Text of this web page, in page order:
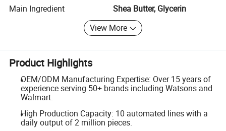
Main Ingredient
Shea Butter, Glycerin
View More
Product Highlights
OEM/ODM Manufacturing Expertise: Over 15 years of
experience serving 50+ brands including Watsons and
Walmart.
High Production Capacity: 10 automated lines with a
daily output of 2 million pieces.